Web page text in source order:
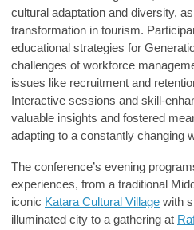
cultural adaptation and diversity,
transformation in tourism.
educational strategies for
challenges of workforce
issues like recruitment and
Interactive sessions and skill-
valuable insights and fostered
adapting to a constantly changing
The conference’s evening
experiences, from a traditional
iconic Katara Cultural Village with
illuminated city to a gathering at